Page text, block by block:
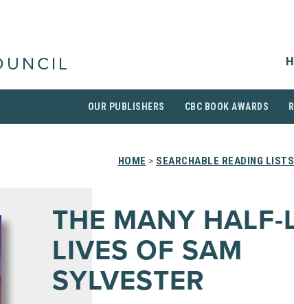
OUR PUBLISHERS CBC BOOK AWARDS
HOME > SEARCHABLE READING LISTS
THE MANY HALF-
LIVES OF SAM
SYLVESTER